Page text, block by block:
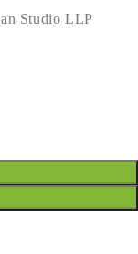
Studio LLP